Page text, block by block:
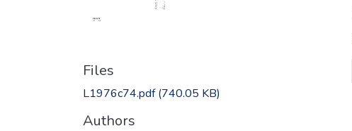
Files
L1976c74.pdf(740.05 KB)
Authors